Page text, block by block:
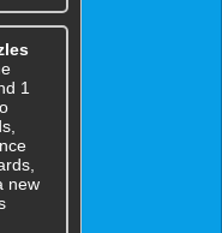
1
new